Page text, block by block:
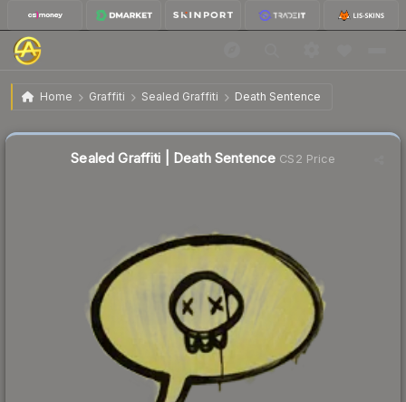
Home Graffiti Sealed Graffiti Death Sentence
Sealed Graffiti | Death Sentence
Sealed Graffiti | Death Sentence CS2 Price